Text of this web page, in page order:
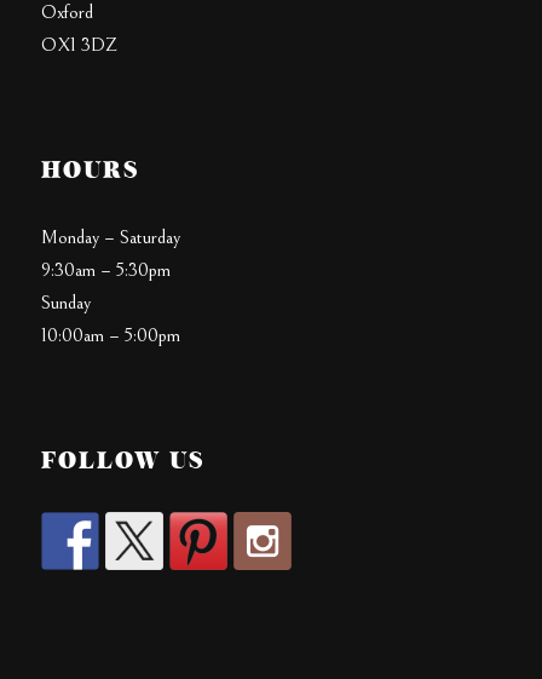
Oxford
OX1 3DZ
HOURS
Monday – Saturday
9:30am – 5:30pm
Sunday
10:00am – 5:00pm
FOLLOW US